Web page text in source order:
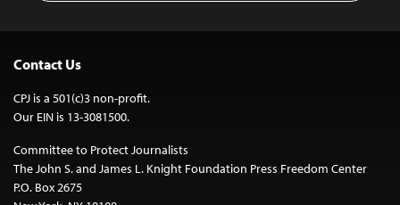
Contact Us
CPJ is a 501(c)3 non-profit.
Our EIN is 13-3081500.
Committee to Protect Journalists
The John S. and James L. Knight Foundation Press Freedom Center
P.O. Box 2675